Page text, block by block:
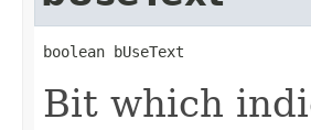
boolean bUseText
Bit which